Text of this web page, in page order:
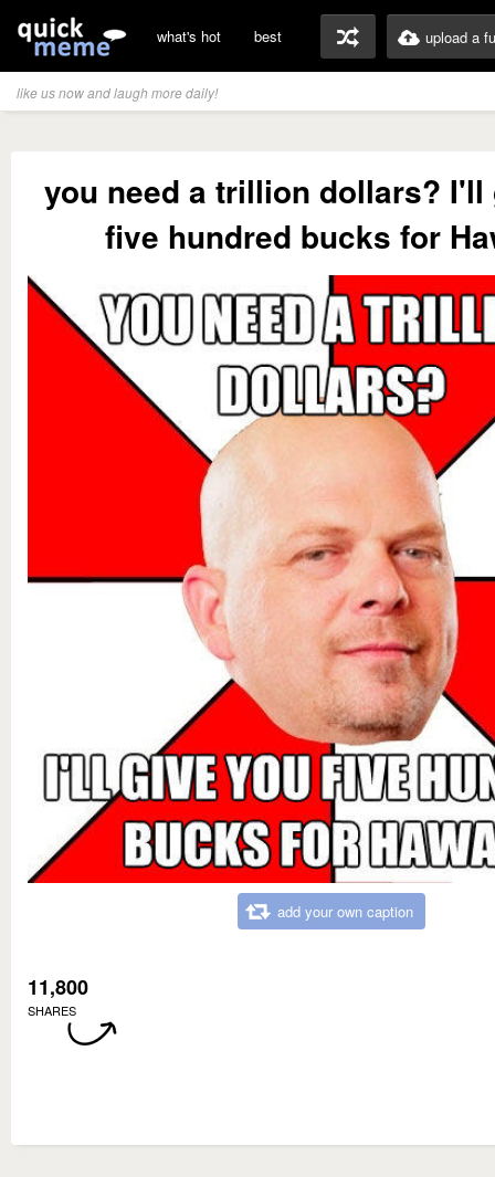
what's hot best upload a
like us now and laugh more daily!
you need a trillion dollars? I'll
five hundred bucks for
add your own caption
11,800
SHARES